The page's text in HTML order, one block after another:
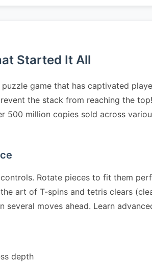
Started It All
game that has captivated
the stack from reaching the
500 million copies sold across
Rotate pieces to fit them
art of T-spins and tetris clears
moves ahead. Learn
depth